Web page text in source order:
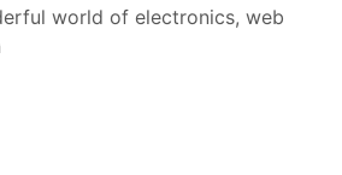
world of electronics, web